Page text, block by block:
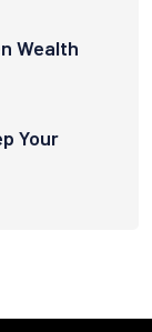
Wealth
Your